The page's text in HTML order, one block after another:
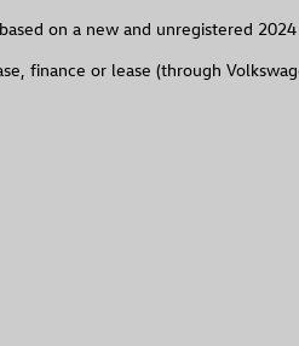
on a new and unregistered
finance or lease (through